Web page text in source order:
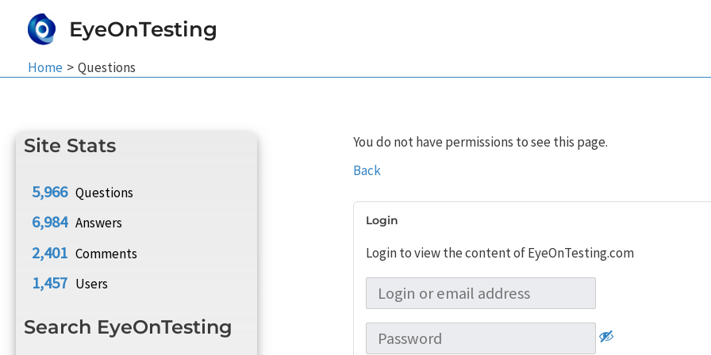
EyeOnTesting
Home Questions
Site Stats
5,966 Questions
6,984 Answers
2,401 Comments
1,457 Users
Search EyeOnTesting
You do not have permissions to see this page.
Back
Login
Login to view the content of EyeOnTesting.com